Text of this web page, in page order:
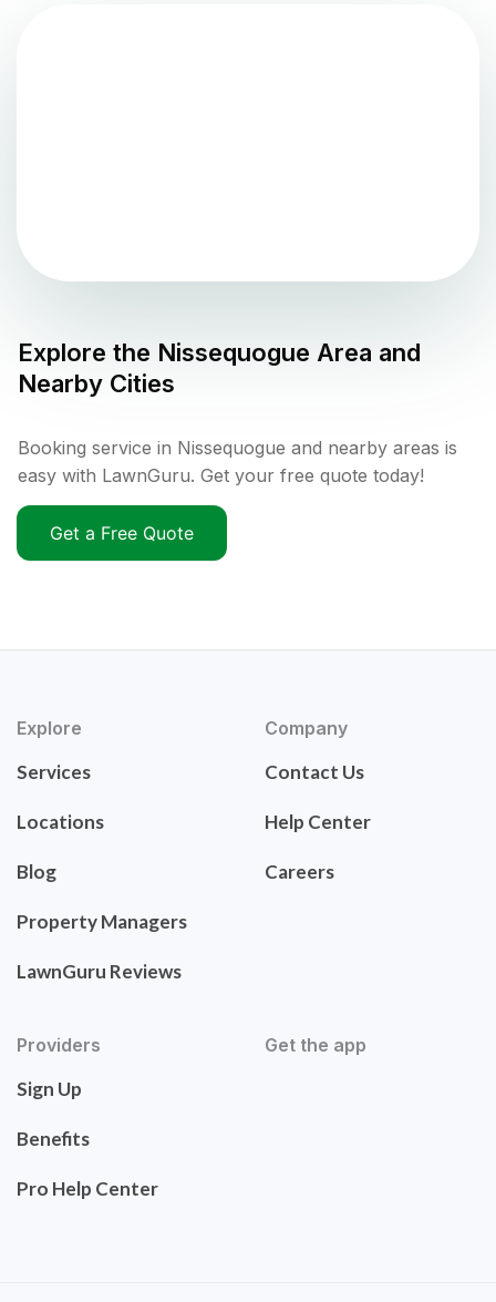
Explore the Nissequogue Area and
Nearby Cities
Booking service in Nissequogue and nearby areas is
easy with LawnGuru. Get your free quote today!
Get a Free Quote
Explore
Services
Locations
Blog
Property Managers
LawnGuru Reviews
Company
Contact Us
Help Center
Careers
Providers
Sign Up
Benefits
Pro Help Center
Get the app